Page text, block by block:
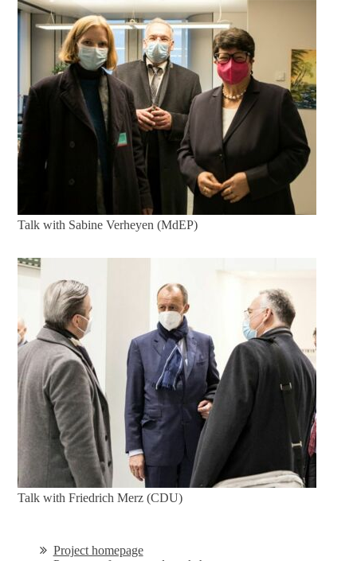
Talk with Sabine Verheyen (MdEP)
Talk with Friedrich Merz (CDU)
Project homepage